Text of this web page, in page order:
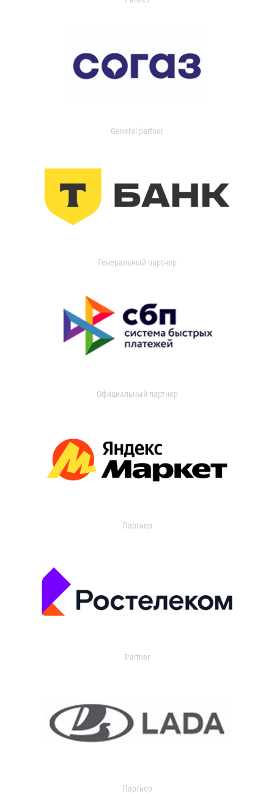
General partner
Генеральный партнер
Официальный партнер
Партнер
Partner
Партнер